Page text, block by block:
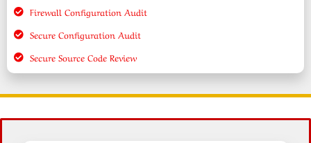
Firewall Configuration Audit
Secure Configuration Audit
Secure Source Code Review